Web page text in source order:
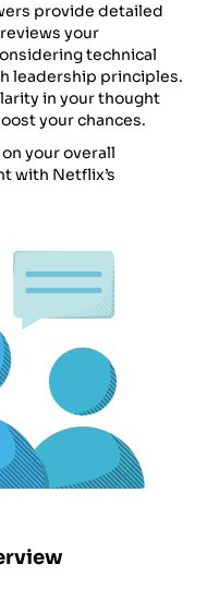
provide detailed
your
technical
leadership principles.
in your thought
your chances.
your overall
with Netflix’s